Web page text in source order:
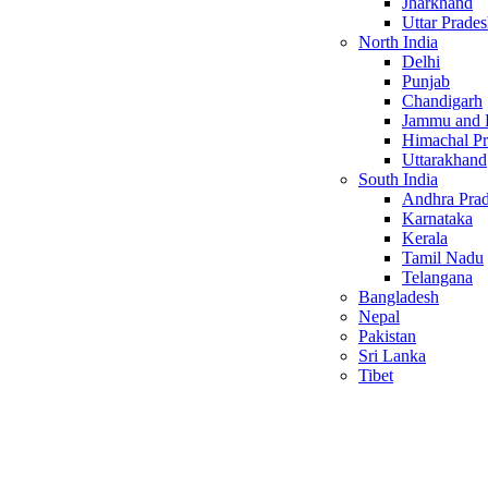
Uttar
North India
Delhi
Punjab
Chandigarh
Jammu and
Himachal
Uttarakhand
South India
Andhra
Karnataka
Kerala
Tamil Nadu
Telangana
Bangladesh
Nepal
Pakistan
Sri Lanka
Tibet